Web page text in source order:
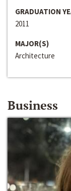
GRADUATION
2011
MAJOR(S)
Architecture
Business